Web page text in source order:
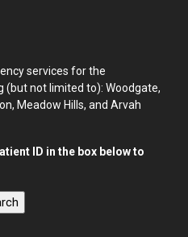
services for the
(but not limited to): Woodgate,
Meadow Hills, and Arvah
ID in the box below to